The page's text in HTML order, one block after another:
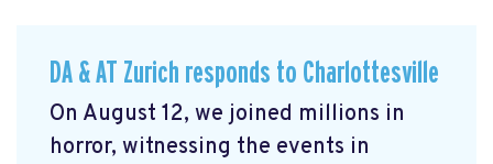
DA & AT Zurich responds to Charlottesville
On August 12, we joined millions in
horror, witnessing the events in